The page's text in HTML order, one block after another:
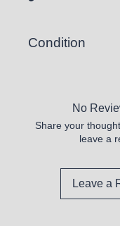
Condition
No
Share your
leave a
Leave a